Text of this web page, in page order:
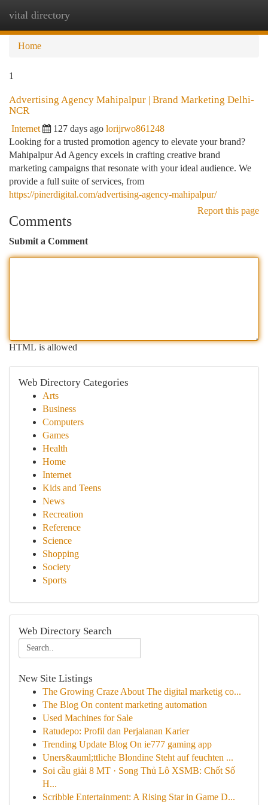
vital directory
Home
1
Advertising Agency Mahipalpur | Brand Marketing Delhi-
NCR
Internet 127 days ago lorijrwo861248
Looking for a trusted promotion agency to elevate your brand?
Mahipalpur Ad Agency excels in crafting creative brand
marketing campaigns that resonate with your ideal audience. We
provide a full suite of services, from
https://pinerdigital.com/advertising-agency-mahipalpur/
Report this page
Comments
Submit a Comment
HTML is allowed
Web Directory Categories
Arts
Business
Computers
Games
Health
Home
Internet
Kids and Teens
News
Recreation
Reference
Science
Shopping
Society
Sports
Web Directory Search
New Site Listings
The Growing Craze About The digital marketig co...
The Blog On content marketing automation
Used Machines for Sale
Ratudepo: Profil dan Perjalanan Karier
Trending Update Blog On ie777 gaming app
Uners&auml;ttliche Blondine Steht auf feuchten ...
Soi cầu giải 8 MT · Song Thủ Lô XSMB: Chốt Số
H...
Scribble Entertainment: A Rising Star in Game D...